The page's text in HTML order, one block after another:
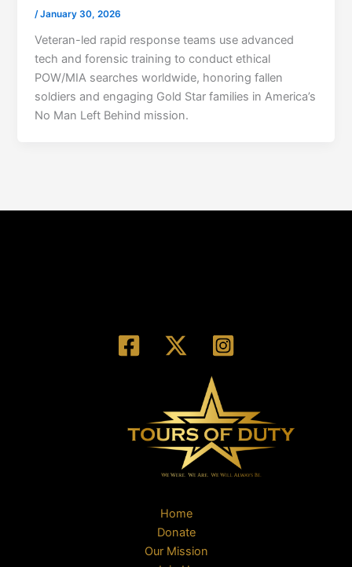
/January 30, 2026
Veteran-led rapid response teams use advanced
tech and forensic training to conduct ethical
POW/MIA searches worldwide, honoring fallen
soldiers and engaging Gold Star families in America’s
No Man Left Behind mission.
Home
Donate
Our Mission